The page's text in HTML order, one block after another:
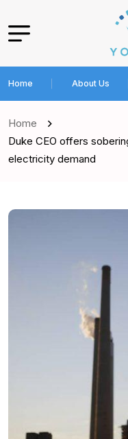
Home About Us
Home
Duke CEO offers
electricity demand